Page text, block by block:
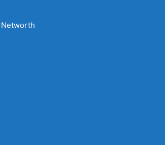
Networth